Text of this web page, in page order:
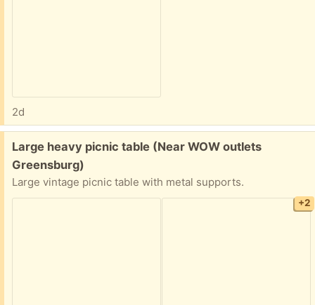
2d
Free:
Large heavy picnic table (Near WOW outlets
Greensburg)
Large vintage picnic table with metal supports.
+2